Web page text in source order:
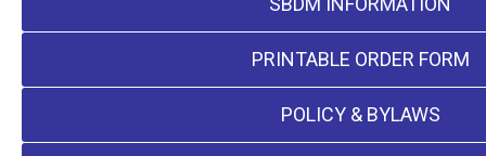
PRINTABLE ORDER FORM
POLICY & BYLAWS